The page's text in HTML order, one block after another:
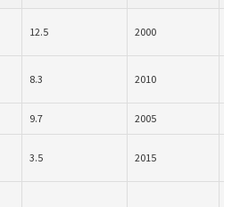
12.5 2000
8.3 2010
9.7 2005
3.5 2015